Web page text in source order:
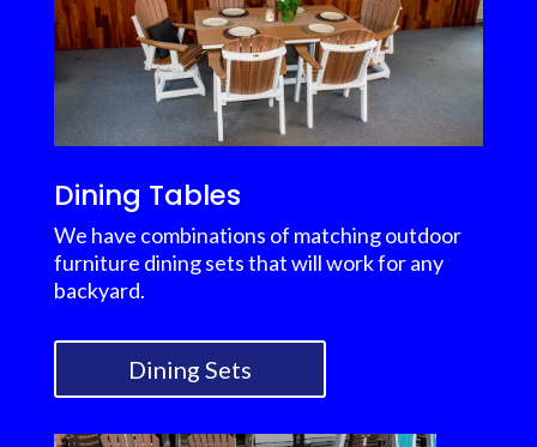
Dining Tables
We have combinations of matching outdoor
furniture dining sets that will work for any
backyard.
Dining Sets